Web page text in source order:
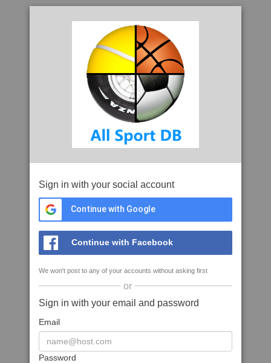
Sign in with your social account
Continue with Google
Continue with Facebook
We won't post to any of your accounts without asking first
or
Sign in with your email and password
Email
Password